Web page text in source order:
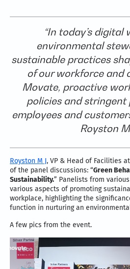
“In today’s digital
environmental
sustainable practices
of our workforce and
Movate, proactive
policies and stringent
employees and
Royston
Royston M J, VP & Head of Facilities
of the panel discussions: “Green
Sustainability.” Panelists from
various aspects of promoting
workplace, highlighting the
function in nurturing an
A few pics from the event.